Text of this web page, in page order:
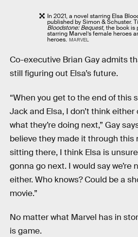
In 2021, a novel starring Elsa
published by Simon & Schuster.
Bloodstone: Bequest, the book is
starring Marvel’s female heroes
heroes. MARVEL
Co-executive Brian Gay admits
still figuring out Elsa’s future.
“When you get to the end of this
Jack and Elsa, I don’t think
what they’re doing next,” Gay
believe they made it through this
sitting there, I think Elsa is unsure
gonna go next. I would say we’re
either. Who knows? Could be a
movie.”
No matter what Marvel has in
is game.